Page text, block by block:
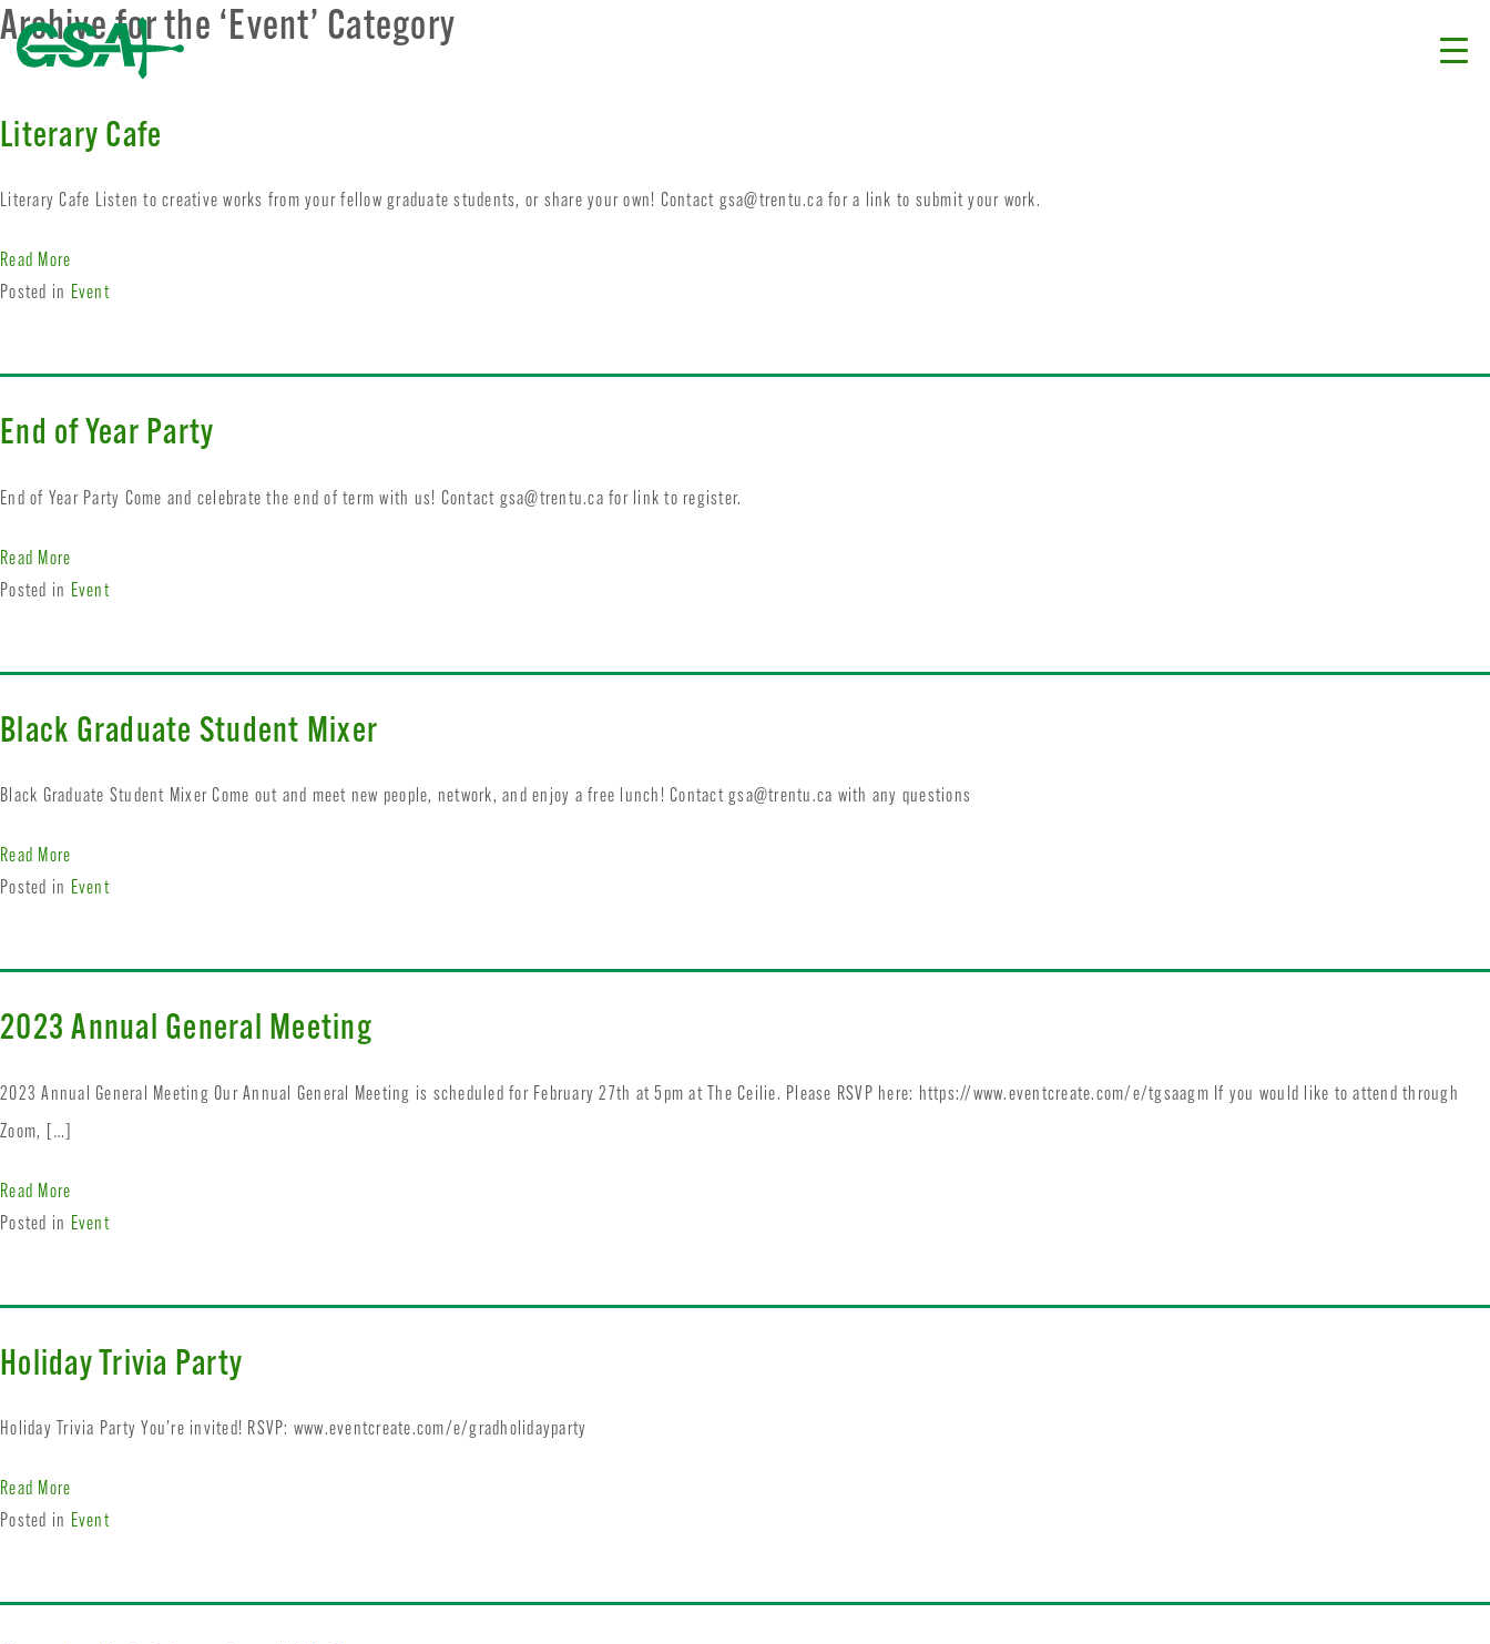
Archive for the ‘Event’ Category
Literary Cafe
Literary Cafe Listen to creative works from your fellow graduate students, or share your own! Contact gsa@trentu.ca for a link to submit your work.
Read More
Posted in Event
End of Year Party
End of Year Party Come and celebrate the end of term with us! Contact gsa@trentu.ca for link to register.
Read More
Posted in Event
Black Graduate Student Mixer
Black Graduate Student Mixer Come out and meet new people, network, and enjoy a free lunch! Contact gsa@trentu.ca with any questions
Read More
Posted in Event
2023 Annual General Meeting
2023 Annual General Meeting Our Annual General Meeting is scheduled for February 27th at 5pm at The Ceilie. Please RSVP here: https://www.eventcreate.com/e/tgsaagm If you would like to attend through
Zoom, […]
Read More
Posted in Event
Holiday Trivia Party
Holiday Trivia Party You’re invited! RSVP: www.eventcreate.com/e/gradholidayparty
Read More
Posted in Event